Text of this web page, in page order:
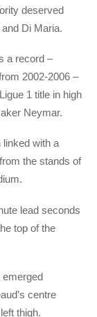
deserved
Di Maria.
a record –
2002-2006 –
1 title in high
Neymar.
linked with a
the stands of
lead seconds
top of the
emerged
centre
thigh.